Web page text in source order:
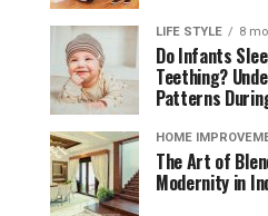
Instant
Patience
Becomes
Optional:
waits
once
shaped
the
reading
world.
trip
LIFE STYLE 8
Do Infants
Teething?
Patterns
HOME
The Art of
Modernity in